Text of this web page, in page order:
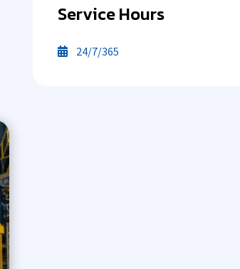
Service Hours
 24/7/365